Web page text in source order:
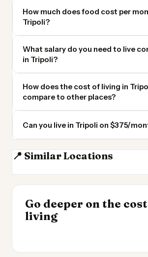
How much does food cost per
Tripoli?
What salary do you need to live
in Tripoli?
How does the cost of living in
compare to other places?
Can you live in Tripoli on $375/
📍 Similar Locations
Tunis
Go deeper on the
living
Cheapest Places to
Live 2026
INSIGHT
UK vs Spain Cost of
Living